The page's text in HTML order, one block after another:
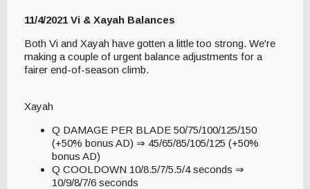
11/4/2021 Vi & Xayah Balances
Both Vi and Xayah have gotten a little too strong. We're
making a couple of urgent balance adjustments for a
fairer end-of-season climb.
Xayah
Q DAMAGE PER BLADE 50/75/100/125/150
(+50% bonus AD) ⇒ 45/65/85/105/125 (+50%
bonus AD)
Q COOLDOWN 10/8.5/7/5.5/4 seconds ⇒
10/9/8/7/6 seconds